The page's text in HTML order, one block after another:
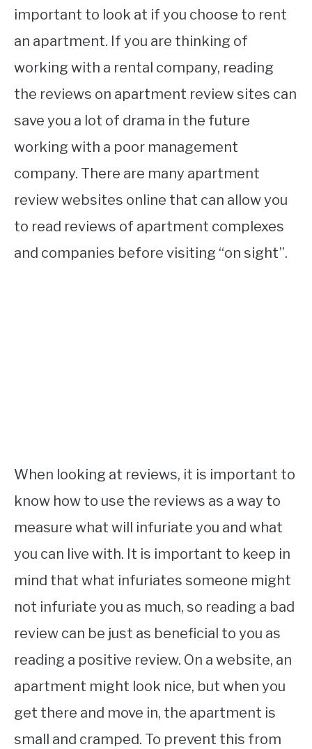
important to look at if you choose to rent
an apartment. If you are thinking of
working with a rental company, reading
the reviews on apartment review sites can
save you a lot of drama in the future
working with a poor management
company. There are many apartment
review websites online that can allow you
to read reviews of apartment complexes
and companies before visiting “on sight”.
When looking at reviews, it is important to
know how to use the reviews as a way to
measure what will infuriate you and what
you can live with. It is important to keep in
mind that what infuriates someone might
not infuriate you as much, so reading a bad
review can be just as beneficial to you as
reading a positive review. On a website, an
apartment might look nice, but when you
get there and move in, the apartment is
small and cramped. To prevent this from